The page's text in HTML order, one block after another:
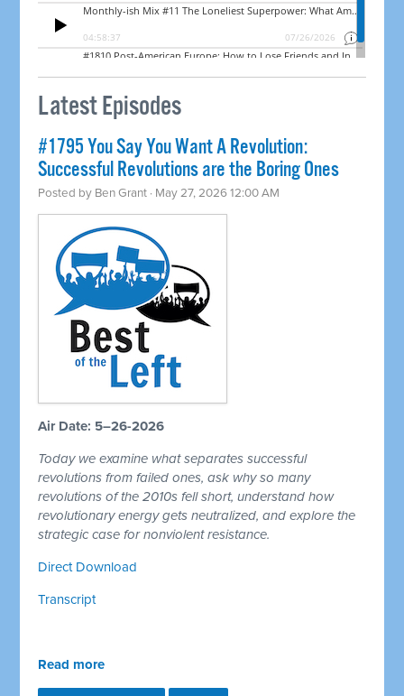
Latest Episodes
#1795 You Say You Want A Revolution:
Successful Revolutions are the Boring Ones
Posted by Ben Grant · May 27, 2026 12:00 AM
Air Date: 5–26-2026
Today we examine what separates successful
revolutions from failed ones, ask why so many
revolutions of the 2010s fell short, understand how
revolutionary energy gets neutralized, and explore the
strategic case for nonviolent resistance.
Direct Download
Transcript
Read more